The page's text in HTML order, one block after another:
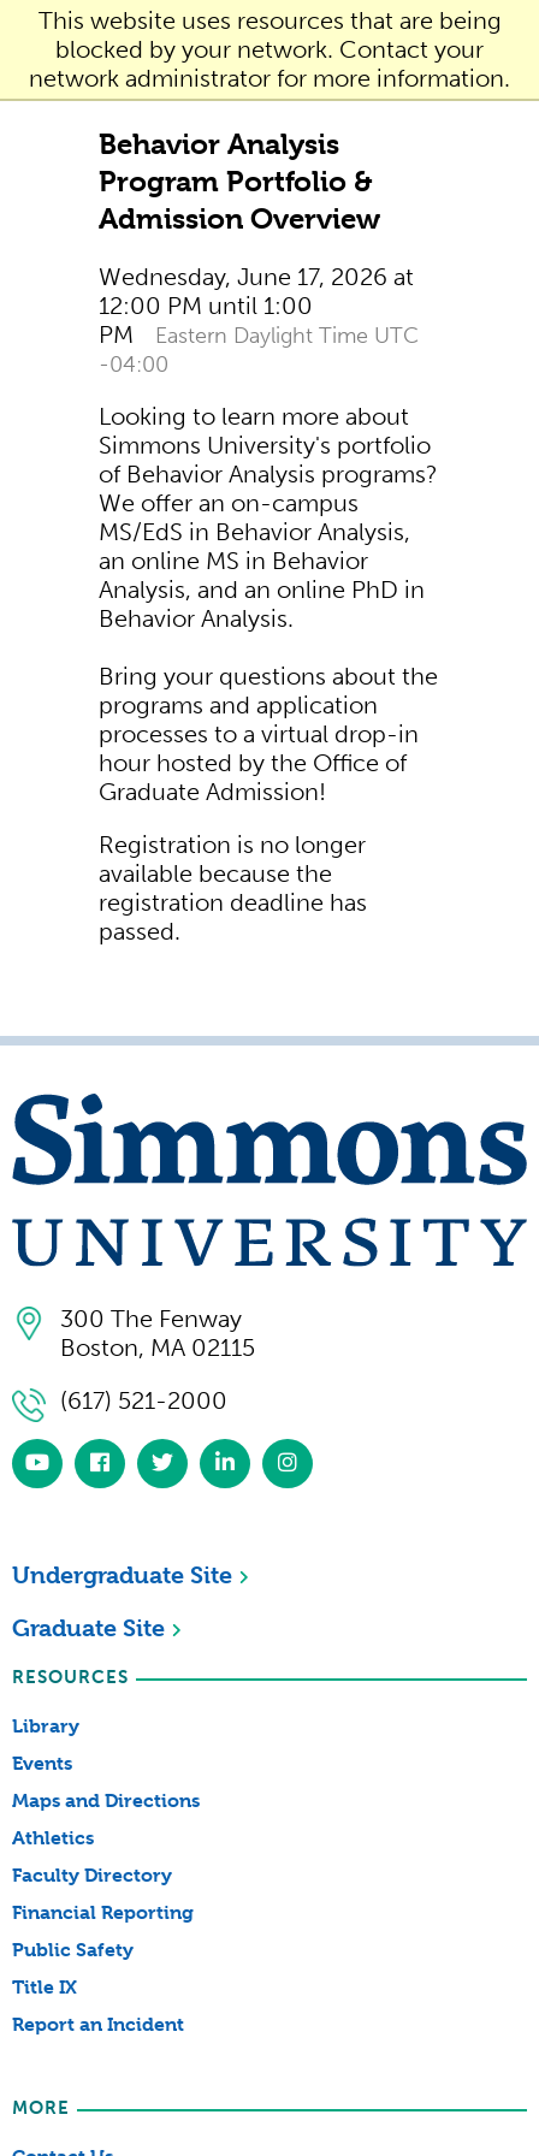
This website uses resources that are being
blocked by your network. Contact your
network administrator for more information.
Behavior Analysis
Program Portfolio &
Admission Overview
Wednesday, June 17, 2026 at
12:00 PM until 1:00
PM
Eastern Daylight Time UTC
-04:00
Looking to learn more about
Simmons University's portfolio
of Behavior Analysis programs?
We offer an on-campus
MS/EdS in Behavior Analysis,
an online MS in Behavior
Analysis, and an online PhD in
Behavior Analysis.
Bring your questions about the
programs and application
processes to a virtual drop-in
hour hosted by the Office of
Graduate Admission!
Registration is no longer
available because the
registration deadline has
passed.
Undergraduate Site
Graduate Site
RESOURCES
Library
Events
Maps and Directions
Athletics
Faculty Directory
Financial Reporting
Public Safety
Title IX
Report an Incident
MORE
300 The Fenway
Boston, MA 02115
(617) 521-2000
https://www.youtube.com/simmonsuniversity
https://www.facebook.com/
https://twitter.com/simmonsuniv
https://www.linkedin.com/
https://